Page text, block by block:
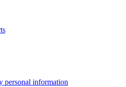
personal information